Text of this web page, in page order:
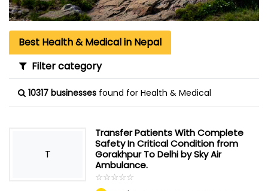
Best Health & Medical in Nepal
Filter category
10317 businesses found for Health & Medical
T
Transfer Patients With Complete
Safety In Critical Condition from
Gorakhpur To Delhi by Sky Air
Ambulance.
☆☆☆☆☆
★★★★★